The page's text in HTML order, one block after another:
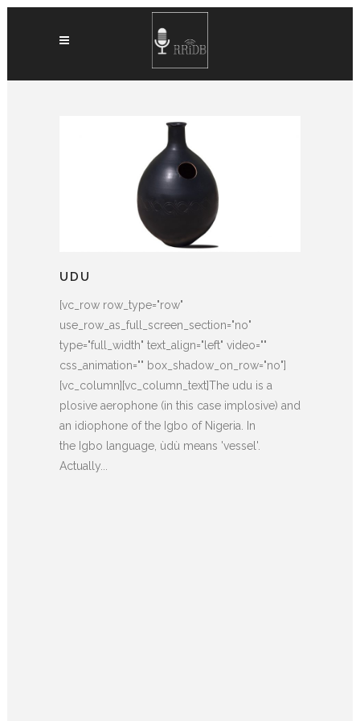
UDU
[vc_row row_type="row"
use_row_as_full_screen_section="no"
type="full_width" text_align="left" video=""
css_animation="" box_shadow_on_row="no"]
[vc_column][vc_column_text]The udu is a
plosive aerophone (in this case implosive) and
an idiophone of the Igbo of Nigeria. In
the Igbo language, ùdù means 'vessel'.
Actually...